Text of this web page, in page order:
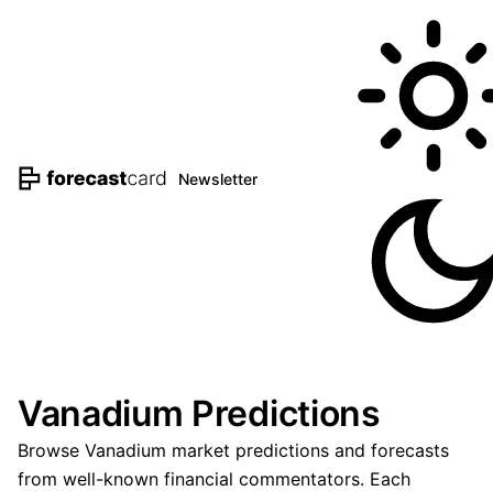
Newsletter
Vanadium Predictions
Browse Vanadium market predictions and forecasts
from well-known financial commentators. Each